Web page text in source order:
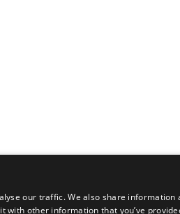
our traffic. We also share
other information that you’ve